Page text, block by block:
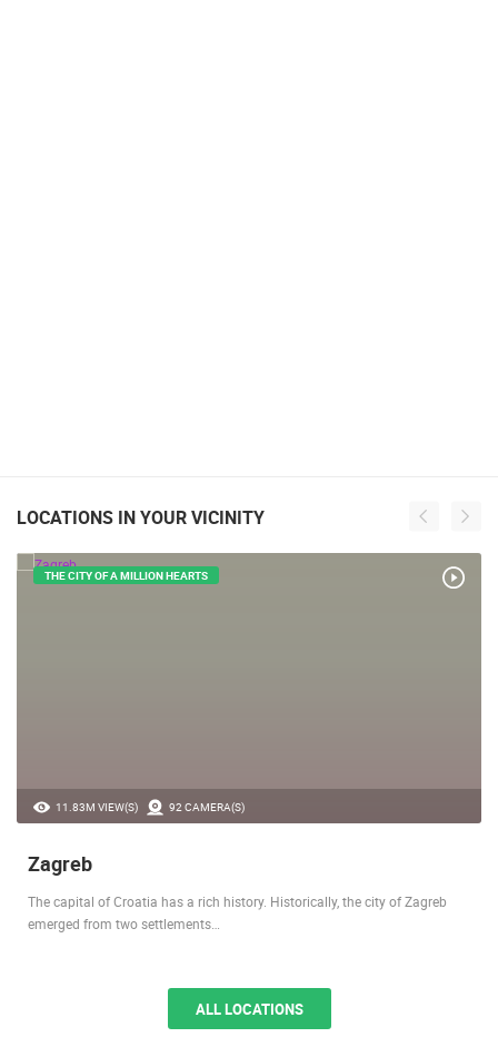
LOCATIONS IN YOUR VICINITY
11.83M VIEW(S) 92 CAMERA(S)
THE CITY OF A MILLION HEARTS
Zagreb
The capital of Croatia has a rich history. Historically, the city of Zagreb
emerged from two settlements…
ALL LOCATIONS